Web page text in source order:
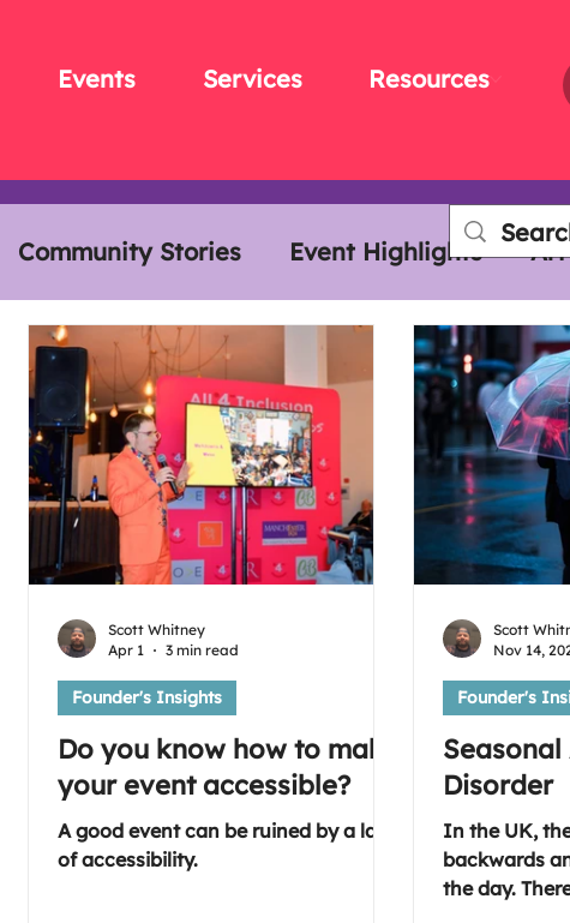
Events Services Resources
Community Stories Event Highlights
Do you know how to make
your event accessible?
A good event can be ruined by a lack
of accessibility.
Founder's Insights
Scott Whitney
Apr 1
3 min read
Disorder
In the UK,
backwards
the day.
Founder's
Scott
Nov 14,